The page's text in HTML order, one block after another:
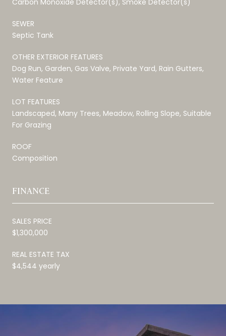
SEWER
Septic Tank
OTHER EXTERIOR FEATURES
Dog Run, Garden, Gas Valve, Private Yard, Rain Gutters,
Water Feature
LOT FEATURES
Landscaped, Many Trees, Meadow, Rolling Slope, Suitable
For Grazing
ROOF
Composition
FINANCE
SALES PRICE
$1,300,000
REAL ESTATE TAX
$4,544 yearly